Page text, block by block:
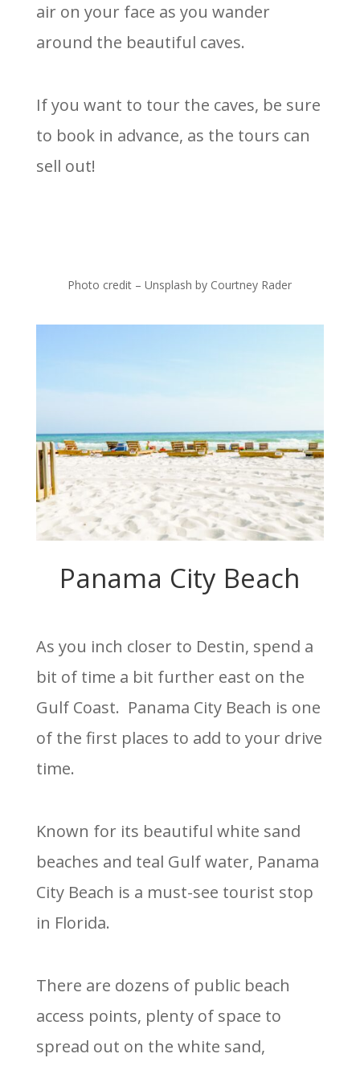
air on your face as you wander
around the beautiful caves.
If you want to tour the caves, be sure
to book in advance, as the tours can
sell out!
Photo credit – Unsplash by Courtney Rader
Panama City Beach
As you inch closer to Destin, spend a
bit of time a bit further east on the
Gulf Coast. Panama City Beach is one
of the first places to add to your drive
time.
Known for its beautiful white sand
beaches and teal Gulf water, Panama
City Beach is a must-see tourist stop
in Florida.
There are dozens of public beach
access points, plenty of space to
spread out on the white sand,